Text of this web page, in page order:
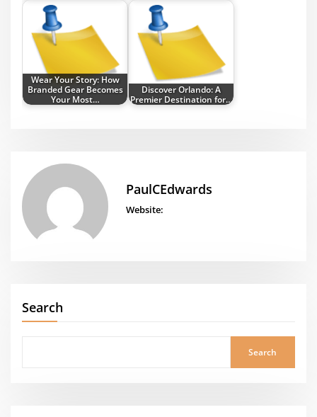
Wear Your Story: How
Branded Gear Becomes
Your Most…
Discover Orlando: A
Premier Destination for…
PaulCEdwards
Website:
Search
Search